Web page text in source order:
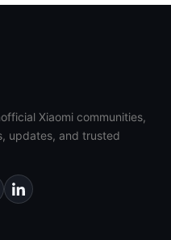
Xiaomi communities,
updates, and trusted